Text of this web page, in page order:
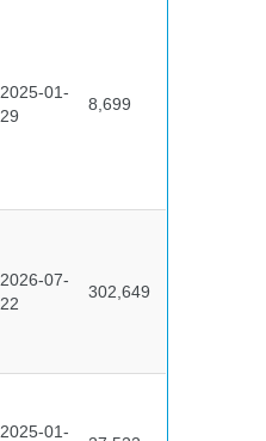
2025-01-
29
8,699
2026-07-
22
302,649
2025-01-